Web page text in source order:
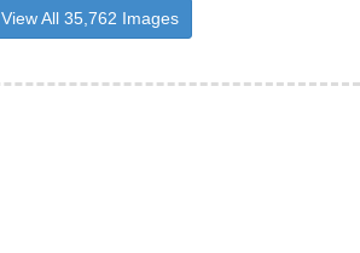
View All 35,762 Images